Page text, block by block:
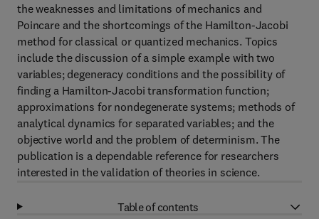
the weaknesses and limitations of mechanics and
Poincare and the shortcomings of the Hamilton-Jacobi
method for classical or quantized mechanics. Topics
include the discussion of a simple example with two
variables; degeneracy conditions and the possibility of
finding a Hamilton-Jacobi transformation function;
approximations for nondegenerate systems; methods of
analytical dynamics for separated variables; and the
objective world and the problem of determinism. The
publication is a dependable reference for researchers
interested in the validation of theories in science.
Table of contents